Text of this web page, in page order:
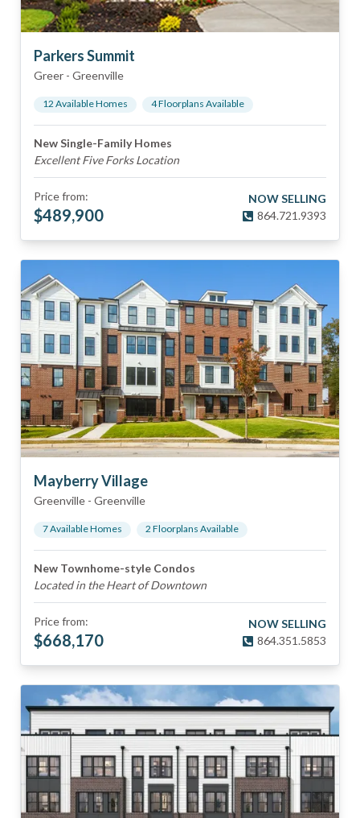
Parkers Summit
Greer - Greenville
12 Available Homes 4Floorplans Available
New Single-Family Homes
Excellent Five Forks Location
Price from:
$489,900
NOW SELLING
864.721.9393
Mayberry Village
Greenville - Greenville
7Available Homes 2 Floorplans Available
New Townhome-style Condos
Located in the Heart of Downtown
Price from:
$668,170
NOW SELLING
864.351.5853